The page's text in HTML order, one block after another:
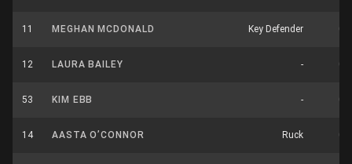
11 MEGHAN MCDONALD Key Defender
12 LAURA BAILEY - 0
53 KIM EBB -
14 AASTA O’CONNOR Ruck 0